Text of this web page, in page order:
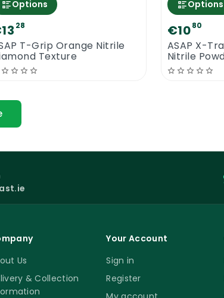
Options
28
T-Grip Orange Nitrile
Texture
Options
€1080
ASAP X-
Nitrile
Us
& Collection
Your Account
Sign in
Register